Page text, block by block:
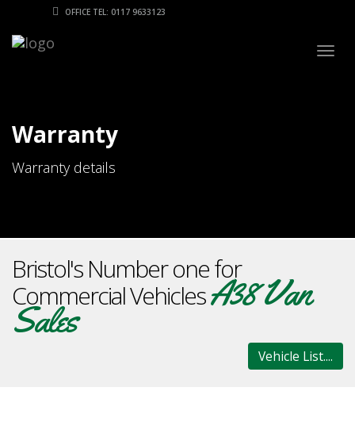
OFFICE TEL: 0117 9633123
Warranty
Warranty details
Bristol's Number one for
Commercial VehiclesA38 Van
Sales
Vehicle List....